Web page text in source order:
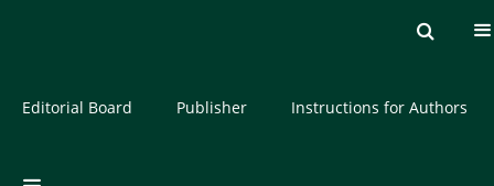
About the Journal
Editorial Board Publisher Instructions for Authors